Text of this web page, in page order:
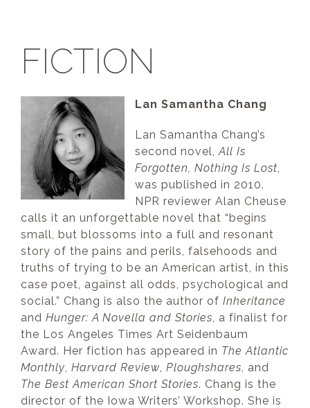
FICTION
Lan Samantha Chang
Lan Samantha Chang’s
second novel,All Is
Forgotten, Nothing Is Lost,
was published in 2010.
NPR reviewer Alan Cheuse
calls it an unforgettable novel that “begins
small, but blossoms into a full and resonant
story of the pains and perils, falsehoods and
truths of trying to be an American artist, in this
case poet, against all odds, psychological and
social.” Chang is also the author of Inheritance
and Hunger: A Novella and Stories, a finalist for
the Los Angeles Times Art Seidenbaum
Award. Her fiction has appeared in The Atlantic
Monthly, Harvard Review, Ploughshares, and
The Best American Short Stories. Chang is the
director of the Iowa Writers’ Workshop. She is